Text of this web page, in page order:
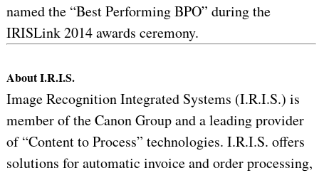
named the “Best Performing BPO” during the
IRISLink 2014 awards ceremony.
About I.R.I.S.
Image Recognition Integrated Systems (I.R.I.S.) is
member of the Canon Group and a leading provider
of “Content to Process” technologies. I.R.I.S. offers
solutions for automatic invoice and order processing,